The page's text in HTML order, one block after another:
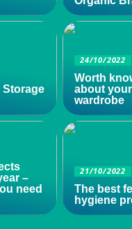
Storage
24/10/2022
Worth
about
wardrobe
–
need
21/10/2022
The best
hygiene